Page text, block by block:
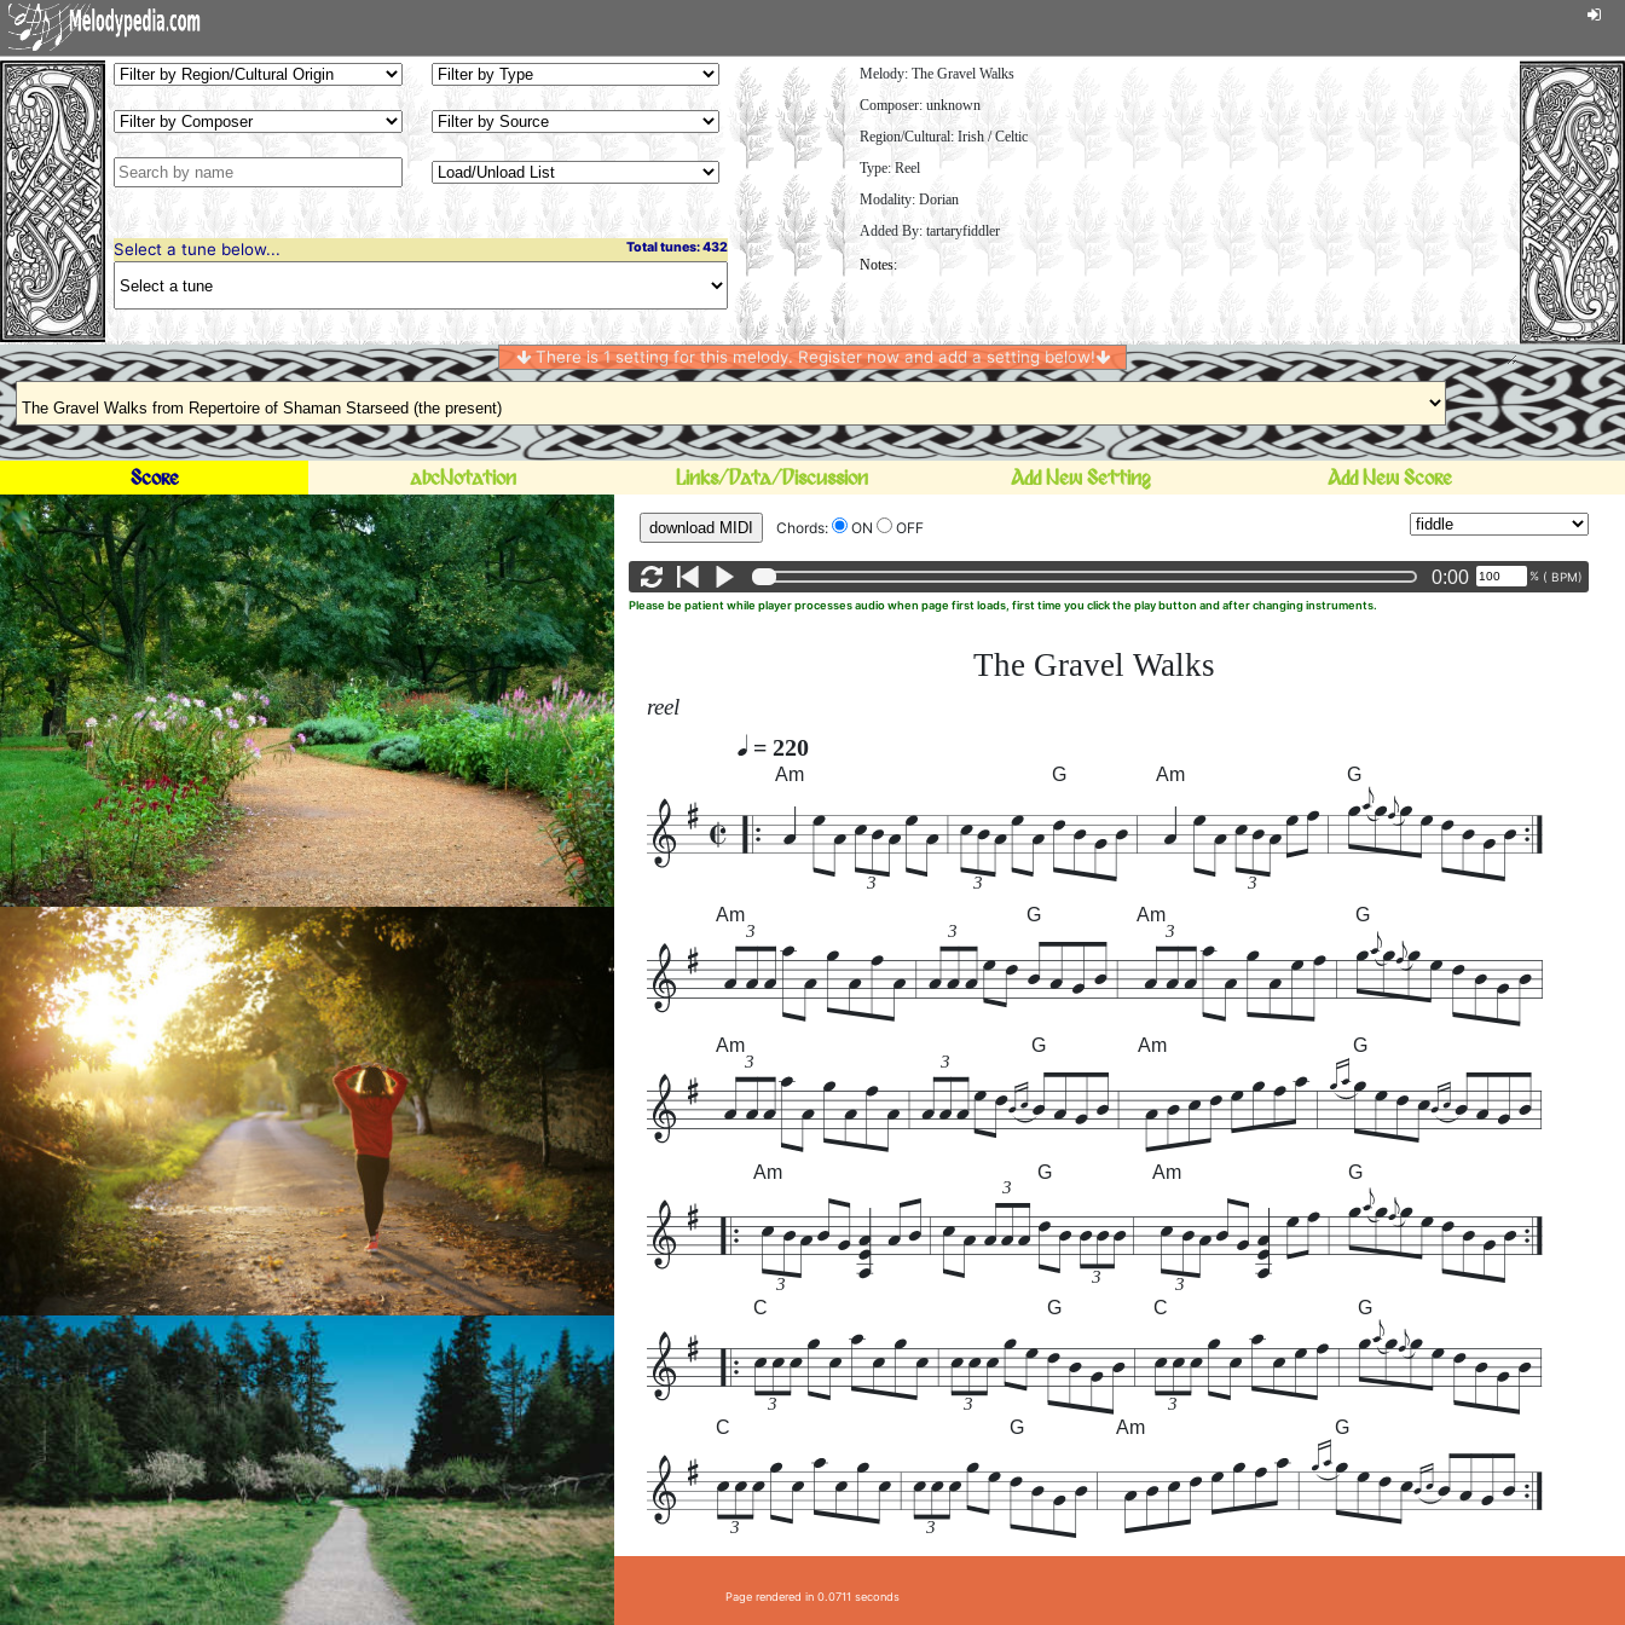
Select a tune below... Total tunes: 432
Melody: The Gravel Walks
Composer: unknown
Region/Cultural: Irish / Celtic
Type: Reel
Modality: Dorian
Added By: tartaryfiddler
There is 1 setting for this melody. Register now and add a setting below!
Score abcNotation Links/Data/Discussion Add New Setting Add New Score
download MIDI Chords: ON OFF
0:00 % ( BPM)
Please be patient while player processes audio when page first loads, first time you click the play button and after changing instruments.
The Gravel Walks
reel
= 220
Am G Am G
3 3 3
Am G Am G
3 3 3
Am G Am G
3 3
Am G Am G
3
3
3 3
C G C G
3 3 3
C G Am G
3 3
Page rendered in 0.0711 seconds